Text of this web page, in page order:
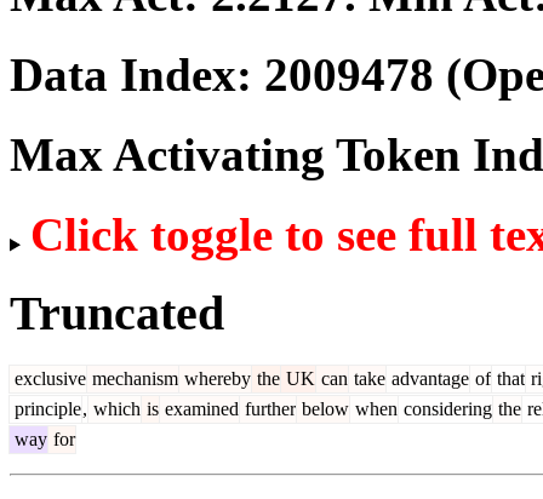
Data Index: 2009478
Max Activating Token
Click toggle to see full
Truncated
exclusive mechanism whereby the UK can take advantage of that
principle, which is examined further below when considering the
way for